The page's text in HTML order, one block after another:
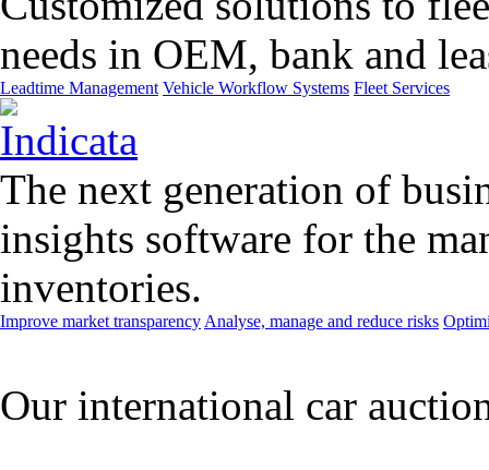
needs in OEM, bank and
Leadtime Management Vehicle Workflow Systems Fleet Services
The next generation of
insights software for the
inventories.
Improve market transparency Analyse, manage and reduce risks
Our international car